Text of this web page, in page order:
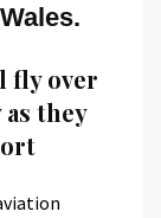
fly over
they